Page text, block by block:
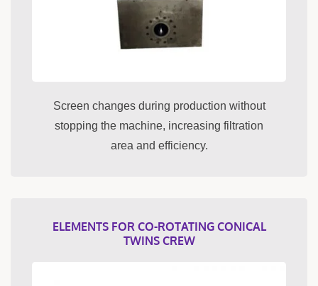
Screen changes during production without
stopping the machine, increasing filtration
area and efficiency.
ELEMENTS FOR CO-ROTATING CONICAL
TWINS CREW